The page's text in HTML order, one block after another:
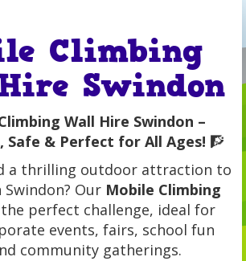
Climbing
Swindon
Wall Hire Swindon –
Safe & Perfect for All Ages! 🧗
a thrilling outdoor attraction to
Our Mobile Climbing
perfect challenge, ideal for
events, fairs, school fun
community gatherings.